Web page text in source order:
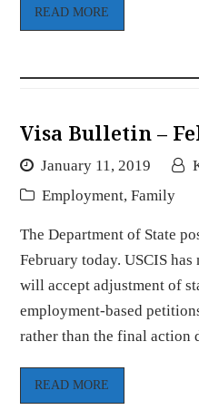
READ MORE
Visa Bulletin –
January 11, 2019
Employment, Family
The Department of State
February today. USCIS
will accept adjustment of
employment-based
rather than the final action
READ MORE